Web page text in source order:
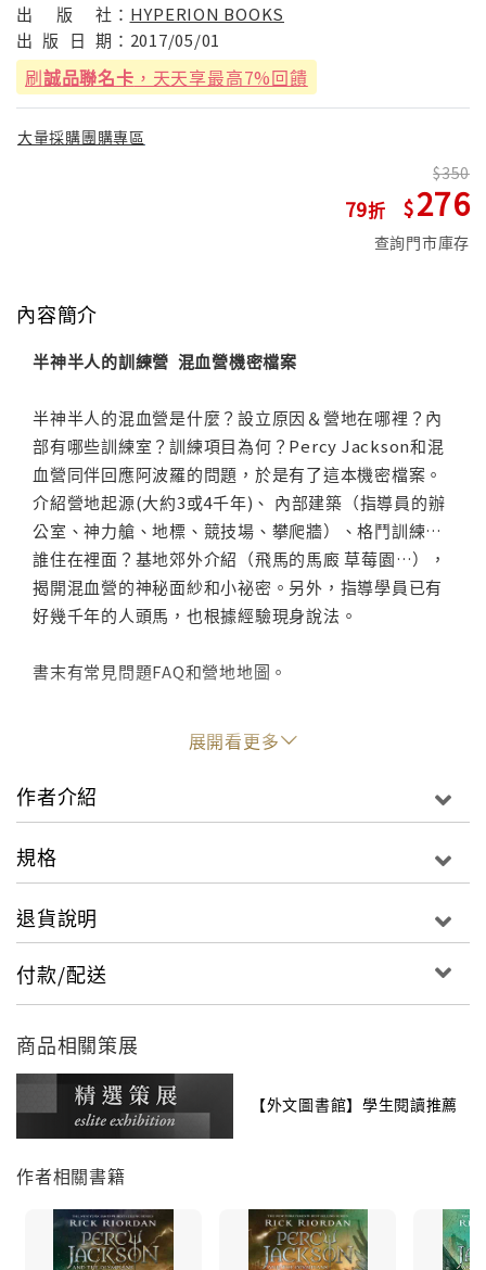
出
版 社： HYPERION BOOKS
出 版 日 期： 2017/05/01
刷誠品聯名卡 ，天天享最高7%回饋
大量採購團購專區
79
350
276
查詢門市庫存
內容簡介
半神半人的訓練營 混血營機密檔案
半神半人的混血營是什麼？設立原因＆營地在哪裡？內
部有哪些訓練室？訓練項目為何？Percy Jackson和混
血營同伴回應阿波羅的問題，於是有了這本機密檔案。
介紹營地起源(大約3或4千年)、 內部建築（指導員的辦
公室、神力艙、地標、競技場、攀爬牆）、格鬥訓練…
誰住在裡面？基地郊外介紹（飛馬的馬廄 草莓園…），
揭開混血營的神秘面紗和小祕密。另外，指導學員已有
好幾千年的人頭馬，也根據經驗現身說法。
書末有常見問題FAQ和營地地圖。
In response to an awful camp orientation video
created by the god Apollo, Percy Jackson and
other residents of Camp Half-Blood answer such
questions as "What
this place?" and "Do I get to
section on the Divine Cabins, read up on Magical
Arenas. But
explores much
includes info that can only be learned from those
who live there. For instance, campers do
always co-exist in peace and harmony. The camp
isnotrun with superior efficiency. Prophecies do
flow forth with great regularity. Sprinkled
throughout are stories from heroes who have
through on their way to places unknown. Chiron
himself introduces the book with a brief history
of training based on his millennia of experience.
展開看更多
作者介紹
規格
退貨說明
付款/配送
商品相關策展
【外文圖書館】學生閱讀推薦
作者相關書籍